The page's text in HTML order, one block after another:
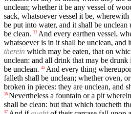
unclean; whether it be any vessel of
sack, whatsoever vessel it be,
be put into water, and it shall be
be clean. 33 And every earthen vessel,
whatsoever is in it shall be unclean, and
therein which may be eaten, that on
unclean: and all drink that may be drunk
be unclean. 35 And every thing
falleth shall be unclean; whether oven,
broken in pieces: they are unclean, and
36 Nevertheless a fountain or a pit
shall be clean: but that which toucheth
37